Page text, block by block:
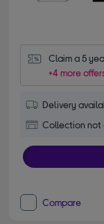
Claim a 5
+4 more
Delivery
Collection not
Compare